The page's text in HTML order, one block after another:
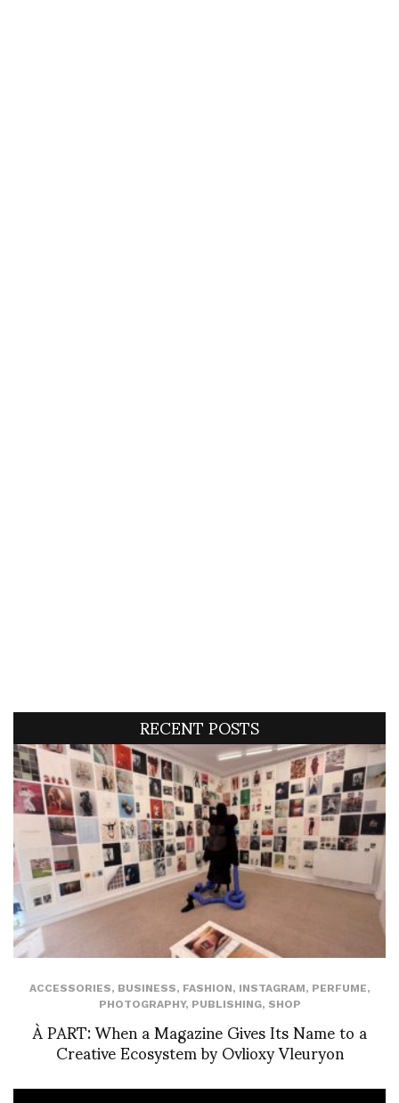
RECENT POSTS
ACCESSORIES, BUSINESS, FASHION, INSTAGRAM, PERFUME,
PHOTOGRAPHY, PUBLISHING, SHOP
À PART: When a Magazine Gives Its Name to a
Creative Ecosystem by Ovlioxy Vleuryon